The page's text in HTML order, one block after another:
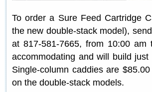
To order a Sure Feed Cartridge
the new double-stack model),
at 817-581-7665, from 10:00
accommodating and will build
Single-column caddies are
on the double-stack models.